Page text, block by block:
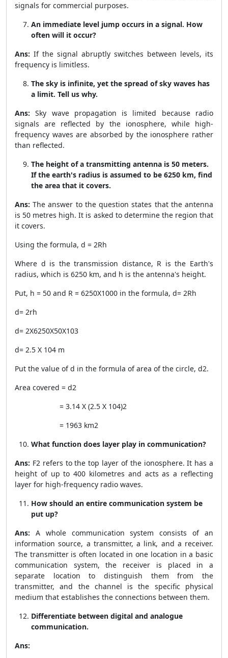
signals for commercial purposes.
An immediate level jump occurs in a signal. How
often will it occur?
Ans: If the signal abruptly switches between levels, its
frequency is limitless.
The sky is infinite, yet the spread of sky waves has
a limit. Tell us why.
Ans: Sky wave propagation is limited because radio
signals are reflected by the ionosphere, while high-
frequency waves are absorbed by the ionosphere rather
than reflected.
The height of a transmitting antenna is 50 meters.
If the earth's radius is assumed to be 6250 km, find
the area that it covers.
Ans:The answer to the question states that the antenna
is 50 metres high. It is asked to determine the region that
it covers.
Using the formula, d = 2Rh
Where d is the transmission distance, R is the Earth's
radius, which is 6250 km, and h is the antenna's height.
Put, h = 50 and R = 6250X1000 in the formula, d= 2Rh
d= 2rh
d= 2X6250X50X103
d= 2.5 X 104 m
Put the value of d in the formula of area of the circle, d2.
Area covered = d2
= 3.14 X (2.5 X 104)2
= 1963 km2
What function does layer play in communication?
Ans: F2 refers to the top layer of the ionosphere. It has a
height of up to 400 kilometres and acts as a reflecting
layer for high-frequency radio waves.
How should an entire communication system be
put up?
Ans: A whole communication system consists of an
information source, a transmitter, a link, and a receiver.
The transmitter is often located in one location in a basic
communication system, the receiver is placed in a
separate location to distinguish them from the
transmitter, and the channel is the specific physical
medium that establishes the connections between them.
Differentiate between digital and analogue
communication.
Ans: